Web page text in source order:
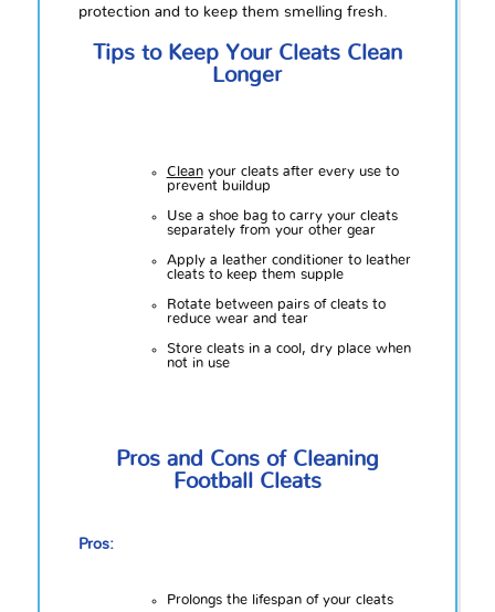
protection and to keep them smelling fresh.
Tips to Keep Your Cleats Clean
Longer
Cleanyour cleats after every use to
prevent buildup
Use a shoe bag to carry your cleats
separately from your other gear
Apply a leather conditioner to leather
cleats to keep them supple
Rotate between pairs of cleats to
reduce wear and tear
Store cleats in a cool, dry place when
not in use
Pros and Cons of Cleaning
Football Cleats
Pros:
Prolongs the lifespan of your cleats